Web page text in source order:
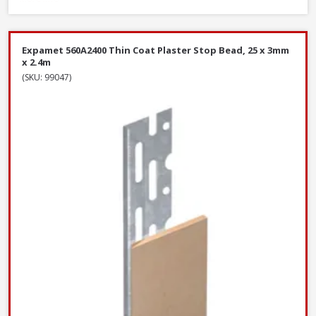
Expamet 560A2400 Thin Coat Plaster Stop Bead, 25 x 3mm
x 2.4m
(SKU: 99047)